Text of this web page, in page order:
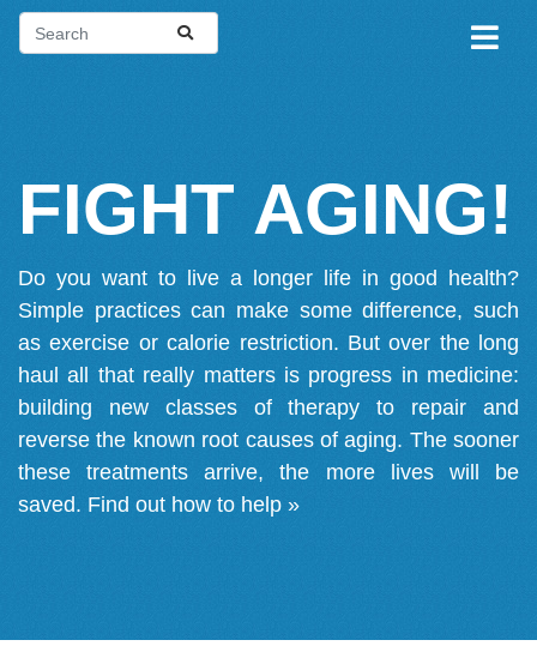
FIGHT AGING!
Do you want to live a longer life in good health?
Simple practices can make some difference, such
as exercise or calorie restriction. But over the long
haul all that really matters is progress in medicine:
building new classes of therapy to repair and
reverse the known root causes of aging. The sooner
these treatments arrive, the more lives will be
saved. Find out how to help »